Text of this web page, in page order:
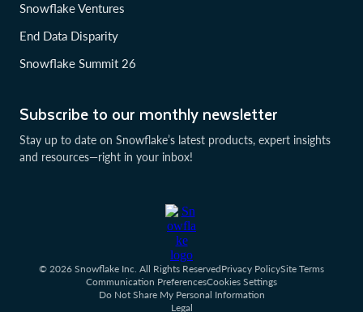
Subscribe to our monthly newsletter
Stay up to date on Snowflake’s latest products, expert insights
and resources—right in your inbox!
Snowflake Ventures
End Data Disparity
Snowflake Summit 26
© 2026 Snowflake Inc. All Rights ReservedPrivacy PolicySite Terms
Communication PreferencesCookies Settings
Do Not Share My Personal Information
Legal